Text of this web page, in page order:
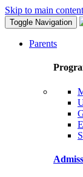
Skip to main content
Toggle Navigation
Parents